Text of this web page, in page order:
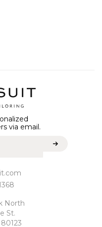
via email.
North
St.